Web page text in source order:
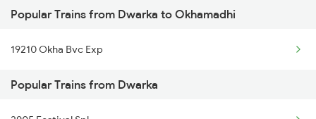
Dwarka to Ratlam Trains
Dwarka to Salem Trains
Dwarka to Sanand Trains
Popular Trains from Dwarka to Okhamadhi
19210 Okha Bvc Exp
Popular Trains from Dwarka